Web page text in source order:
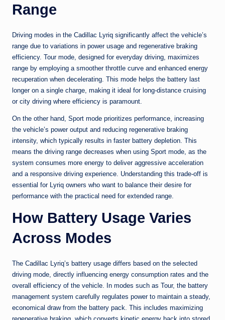
Range
Driving modes in the Cadillac Lyriq significantly affect the vehicle’s
range due to variations in power usage and regenerative braking
efficiency. Tour mode, designed for everyday driving, maximizes
range by employing a smoother throttle curve and enhanced energy
recuperation when decelerating. This mode helps the battery last
longer on a single charge, making it ideal for long-distance cruising
or city driving where efficiency is paramount.
On the other hand, Sport mode prioritizes performance, increasing
the vehicle’s power output and reducing regenerative braking
intensity, which typically results in faster battery depletion. This
means the driving range decreases when using Sport mode, as the
system consumes more energy to deliver aggressive acceleration
and a responsive driving experience. Understanding this trade-off is
essential for Lyriq owners who want to balance their desire for
performance with the practical need for extended range.
How Battery Usage Varies
Across Modes
The Cadillac Lyriq’s battery usage differs based on the selected
driving mode, directly influencing energy consumption rates and the
overall efficiency of the vehicle. In modes such as Tour, the battery
management system carefully regulates power to maintain a steady,
economical draw from the battery pack. This includes maximizing